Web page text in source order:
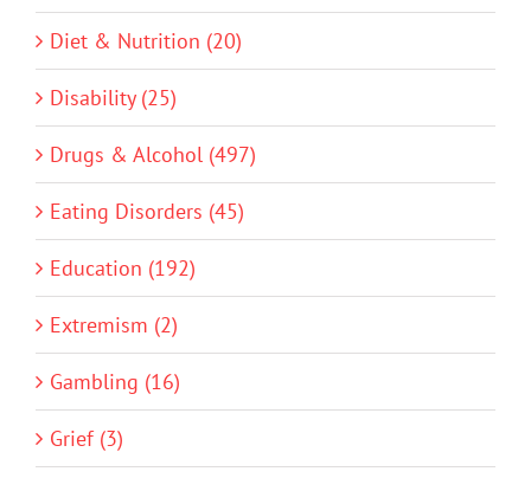
Diet & Nutrition (20)
Disability (25)
Drugs & Alcohol (497)
Eating Disorders (45)
Education (192)
Extremism (2)
Gambling (16)
Grief (3)